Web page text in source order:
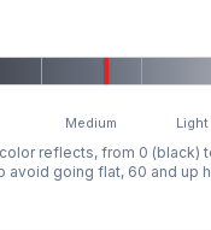
Medium Light
reflects, from 0 (black)
going flat, 60 and up